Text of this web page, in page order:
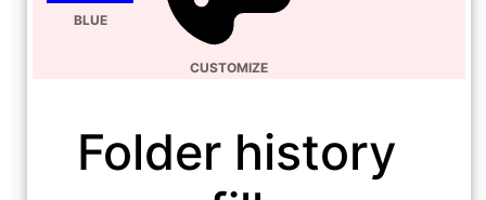
BLUE
CUSTOMIZE
Folder history